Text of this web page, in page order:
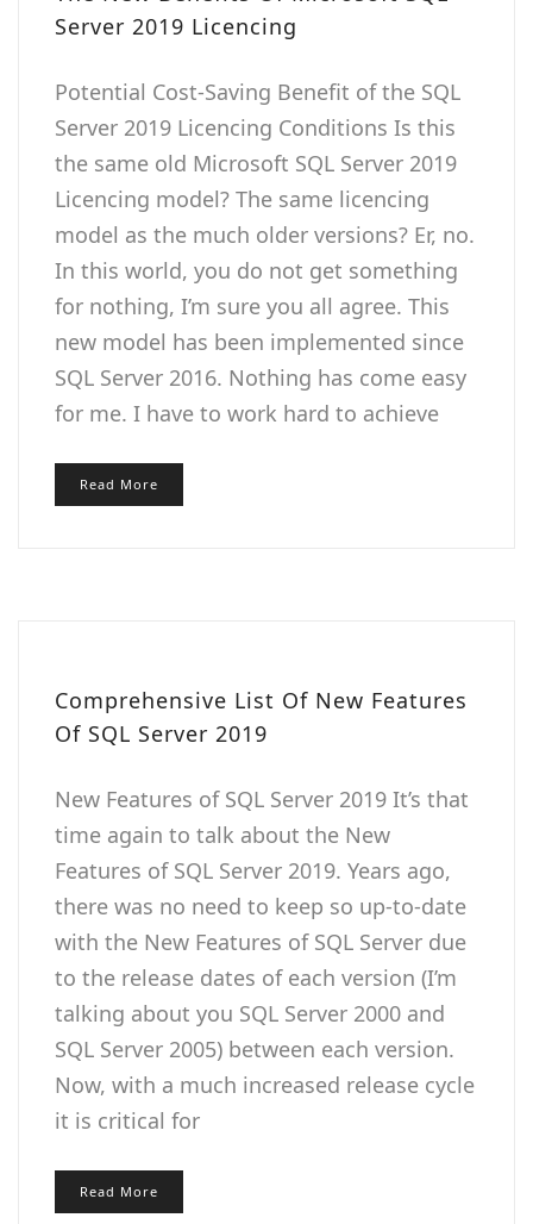
Server 2019 Licencing
Potential Cost-Saving Benefit of the SQL
Server 2019 Licencing Conditions Is this
the same old Microsoft SQL Server 2019
Licencing model? The same licencing
model as the much older versions? Er, no.
In this world, you do not get something
for nothing, I’m sure you all agree. This
new model has been implemented since
SQL Server 2016. Nothing has come easy
for me. I have to work hard to achieve
Read More
Comprehensive List Of New Features
Of SQL Server 2019
New Features of SQL Server 2019 It’s that
time again to talk about the New
Features of SQL Server 2019. Years ago,
there was no need to keep so up-to-date
with the New Features of SQL Server due
to the release dates of each version (I’m
talking about you SQL Server 2000 and
SQL Server 2005) between each version.
Now, with a much increased release cycle
it is critical for
Read More